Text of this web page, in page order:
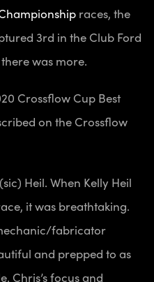
races, the
3rd in the Club Ford
was more.
Crossflow Cup Best
on the Crossflow
Heil. When Kelly Heil
it was breathtaking.
fabricator
and prepped to as
Chris’s focus and